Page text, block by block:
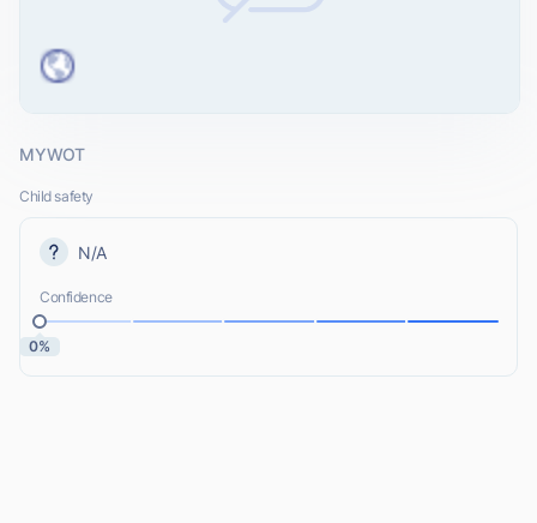
MYWOT
Child safety
N/A
Confidence
0%